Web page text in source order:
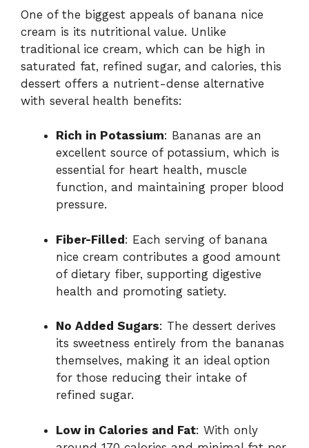
One of the biggest appeals of banana nice
cream is its nutritional value. Unlike
traditional ice cream, which can be high in
saturated fat, refined sugar, and calories, this
dessert offers a nutrient-dense alternative
with several health benefits:
Rich in Potassium: Bananas are an
excellent source of potassium, which is
essential for heart health, muscle
function, and maintaining proper blood
pressure.
Fiber-Filled: Each serving of banana
nice cream contributes a good amount
of dietary fiber, supporting digestive
health and promoting satiety.
No Added Sugars: The dessert derives
its sweetness entirely from the bananas
themselves, making it an ideal option
for those reducing their intake of
refined sugar.
Low in Calories and Fat: With only